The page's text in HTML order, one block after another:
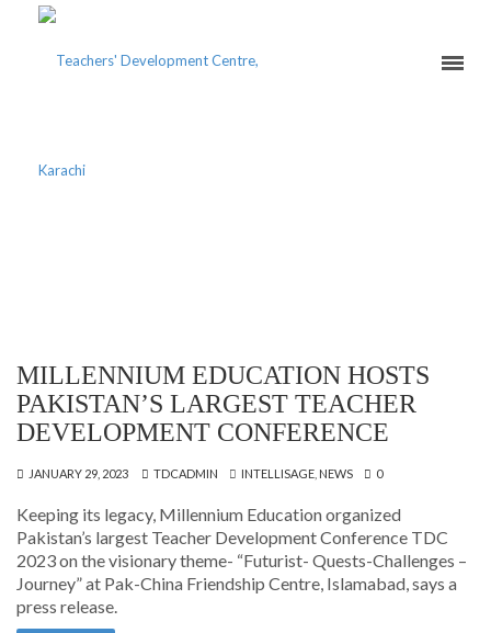
MILLENNIUM EDUCATION HOSTS
PAKISTAN’S LARGEST TEACHER
DEVELOPMENT CONFERENCE
JANUARY 29, 2023 TDCADMIN INTELLISAGE NEWS 0
Keeping its legacy, Millennium Education organized
Pakistan’s largest Teacher Development Conference TDC
2023 on the visionary theme- “Futurist- Quests-Challenges –
Journey” at Pak-China Friendship Centre, Islamabad, says a
press release.